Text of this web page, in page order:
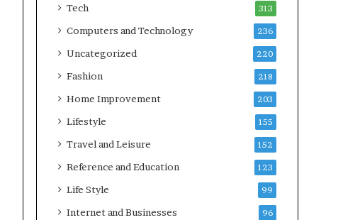
Tech 313
Computers and Technology 236
Uncategorized 220
Fashion 218
Home Improvement 203
Lifestyle 155
Travel and Leisure 152
Reference and Education 123
Life Style 99
Internet and Businesses 96